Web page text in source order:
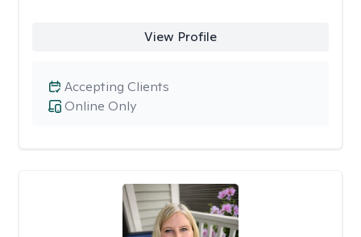
View Profile
Online Only
Accepting Clients